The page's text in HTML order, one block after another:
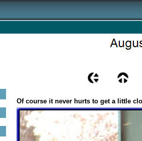
Of course it never hurts to get a little